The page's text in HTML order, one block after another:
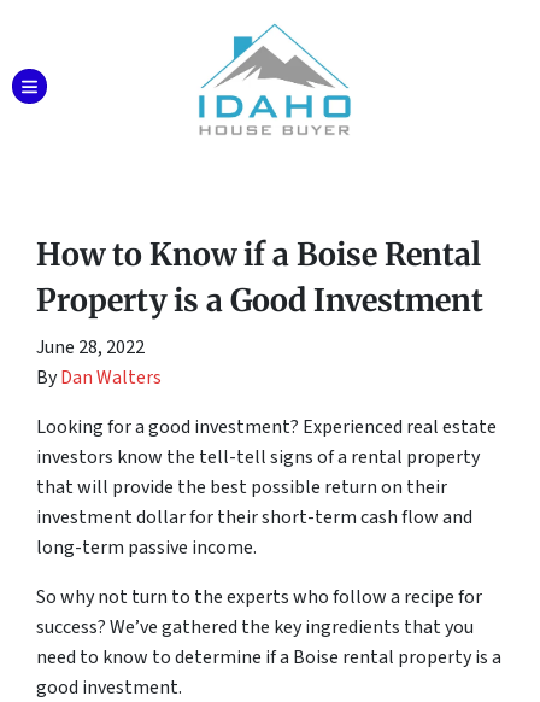
TOGGLE MENU
How to Know if a Boise Rental
Property is a Good Investment
June 28, 2022
ByDan Walters
Looking for a good investment? Experienced real estate
investors know the tell-tell signs of a rental property
that will provide the best possible return on their
investment dollar for their short-term cash flow and
long-term passive income.
So why not turn to the experts who follow a recipe for
success? We’ve gathered the key ingredients that you
need to know to determine if a Boise rental property is a
good investment.